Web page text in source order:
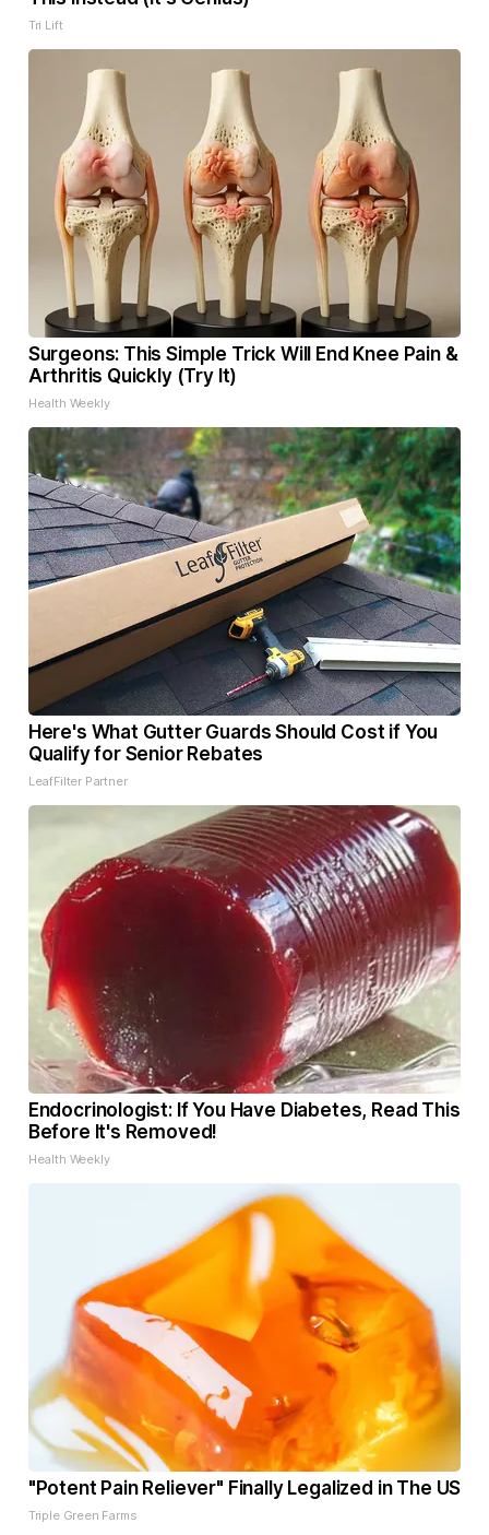
Tri Lift
Surgeons: This Simple Trick Will End Knee Pain &
Arthritis Quickly (Try It)
Health Weekly
Here's What Gutter Guards Should Cost if You
Qualify for Senior Rebates
LeafFilter Partner
Endocrinologist: If You Have Diabetes, Read This
Before It's Removed!
Health Weekly
"Potent Pain Reliever" Finally Legalized in The US
Triple Green Farms